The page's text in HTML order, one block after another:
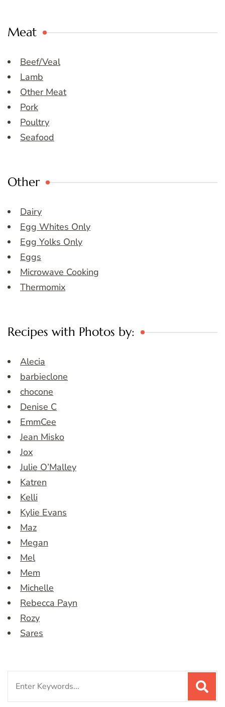
Meat
Beef/Veal
Lamb
Other Meat
Pork
Poultry
Seafood
Other
Dairy
Egg Whites Only
Egg Yolks Only
Eggs
Microwave Cooking
Thermomix
Recipes with Photos by:
Alecia
barbieclone
chocone
Denise C
EmmCee
Jean Misko
Jox
Julie O’Malley
Katren
Kelli
Kylie Evans
Maz
Megan
Mel
Mem
Michelle
Rebecca Payn
Rozy
Sares